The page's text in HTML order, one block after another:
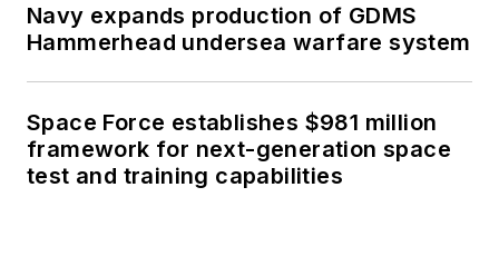
Navy expands production of GDMS
Hammerhead undersea warfare system
Space Force establishes $981 million
framework for next-generation space
test and training capabilities